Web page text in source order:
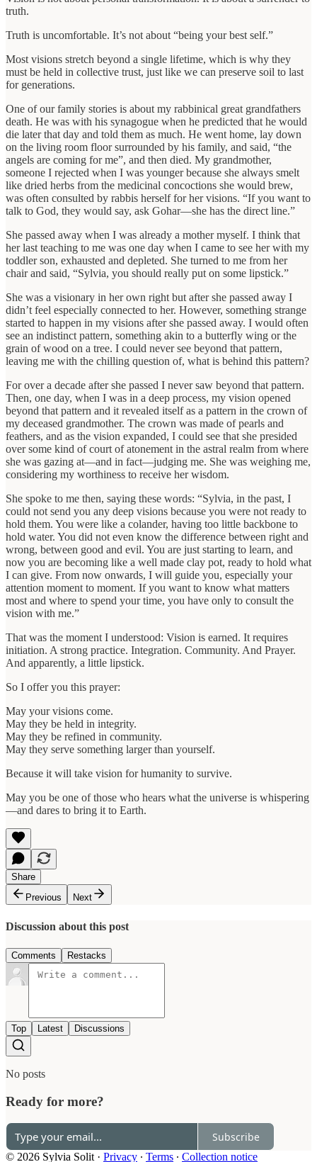
truth.
Truth is uncomfortable. It’s not about “being your best self.”
Most visions stretch beyond a single lifetime, which is why they
must be held in collective trust, just like we can preserve soil to last
for generations.
One of our family stories is about my rabbinical great grandfathers
death. He was with his synagogue when he predicted that he would
die later that day and told them as much. He went home, lay down
on the living room floor surrounded by his family, and said, “the
angels are coming for me”, and then died. My grandmother,
someone I rejected when I was younger because she always smelt
like dried herbs from the medicinal concoctions she would brew,
was often consulted by rabbis herself for her visions. “If you want to
talk to God, they would say, ask Gohar—she has the direct line.”
She passed away when I was already a mother myself. I think that
her last teaching to me was one day when I came to see her with my
toddler son, exhausted and depleted. She turned to me from her
chair and said, “Sylvia, you should really put on some lipstick.”
She was a visionary in her own right but after she passed away I
didn’t feel especially connected to her. However, something strange
started to happen in my visions after she passed away. I would often
see an indistinct pattern, something akin to a butterfly wing or the
grain of wood on a tree. I could never see beyond that pattern,
leaving me with the chilling question of, what is behind this pattern?
For over a decade after she passed I never saw beyond that pattern.
Then, one day, when I was in a deep process, my vision opened
beyond that pattern and it revealed itself as a pattern in the crown of
my deceased grandmother. The crown was made of pearls and
feathers, and as the vision expanded, I could see that she presided
over some kind of court of atonement in the astral realm from where
she was gazing at—and in fact—judging me. She was weighing me,
considering my worthiness to receive her wisdom.
She spoke to me then, saying these words: “Sylvia, in the past, I
could not send you any deep visions because you were not ready to
hold them. You were like a colander, having too little backbone to
hold water. You did not even know the difference between right and
wrong, between good and evil. You are just starting to learn, and
now you are becoming like a well made clay pot, ready to hold what
I can give. From now onwards, I will guide you, especially your
attention moment to moment. If you want to know what matters
most and where to spend your time, you have only to consult the
vision with me.”
That was the moment I understood: Vision is earned. It requires
initiation. A strong practice. Integration. Community. And Prayer.
And apparently, a little lipstick.
So I offer you this prayer:
May your visions come.
May they be held in integrity.
May they be refined in community.
May they serve something larger than yourself.
Because it will take vision for humanity to survive.
May you be one of those who hears what the universe is whispering
—and dares to bring it to Earth.
Share
Previous
Next
Discussion about this post
Comments Restacks
Top Latest Discussions
No posts
Ready for more?
Subscribe
© 2026 Sylvia Solit · Privacy ∙ Terms ∙ Collection notice